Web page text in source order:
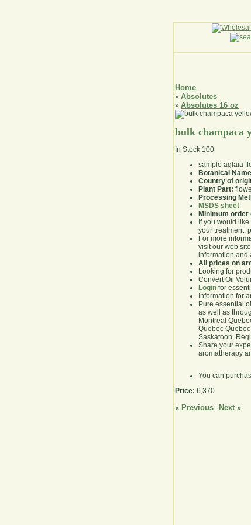
Home
» Absolutes
» Absolutes 16 oz
bulk champaca
In Stock 100
sample aglaia
Botanical
Country of
Plant Part:
Processing
MSDS sheet
Minimum
If you would
your treatment,
For more
visit our web site
information and
All prices on
Looking for
Convert Oil
Login for
Information for
Pure essential
as well as
Montreal
Quebec
Saskatoon,
Share your
aromatherapy
You can
Price: 6,370
« Previous Next »